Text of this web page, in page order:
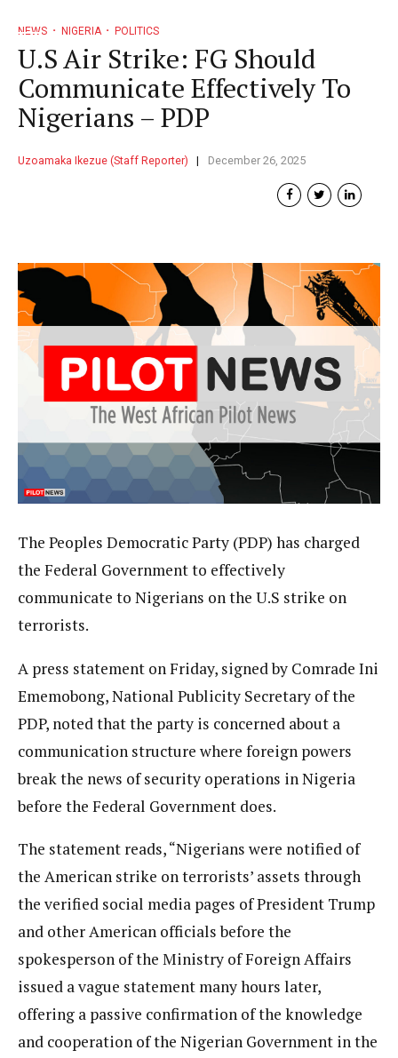
NEWS NIGERIA POLITICS
U.S Air Strike: FG Should
Communicate Effectively To
Nigerians – PDP
Uzoamaka Ikezue (Staff Reporter) December 26, 2025
The Peoples Democratic Party (PDP) has charged
the Federal Government to effectively
communicate to Nigerians on the U.S strike on
terrorists.
A press statement on Friday, signed by Comrade Ini
Ememobong, National Publicity Secretary of the
PDP, noted that the party is concerned about a
communication structure where foreign powers
break the news of security operations in Nigeria
before the Federal Government does.
The statement reads, “Nigerians were notified of
the American strike on terrorists’ assets through
the verified social media pages of President Trump
and other American officials before the
spokesperson of the Ministry of Foreign Affairs
issued a vague statement many hours later,
offering a passive confirmation of the knowledge
and cooperation of the Nigerian Government in the